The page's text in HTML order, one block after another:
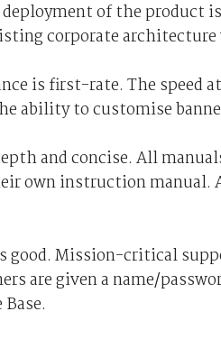
of the product
corporate
is first-rate. The speed
ability to customise
and concise. All
own instruction
good. Mission-critical
are given a name/